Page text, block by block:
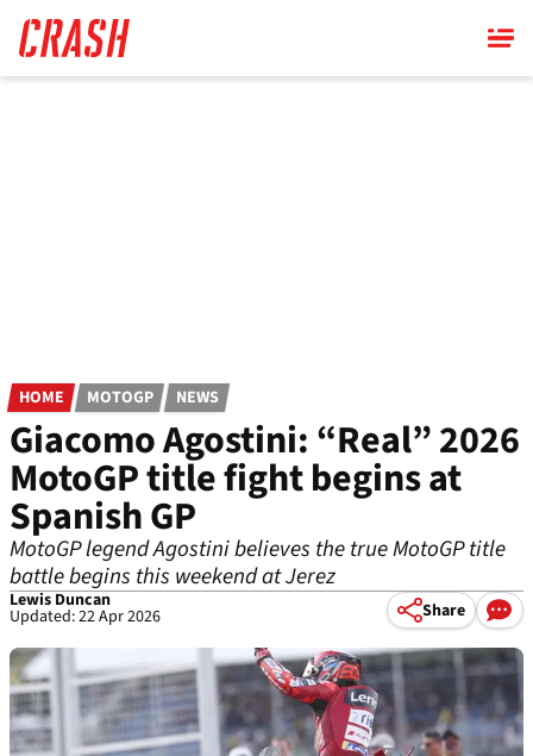
main
content
HOME MOTOGP NEWS
Giacomo Agostini: “Real” 2026
MotoGP title fight begins at
Spanish GP
MotoGP legend Agostini believes the true MotoGP title
battle begins this weekend at Jerez
Lewis Duncan
Updated: 22 Apr 2026 Share